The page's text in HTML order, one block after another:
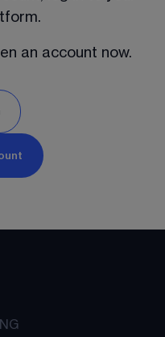
an account now.